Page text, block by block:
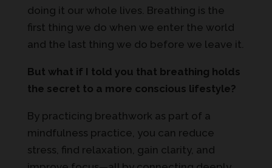
doing it our whole lives. Breathing is the
first thing we do when we enter the world
and the last thing we do before we leave it.
But what if I told you that breathing holds
the secret to a more conscious lifestyle?
By practicing breathwork as part of a
mindfulness practice, you can reduce
stress, find relaxation, gain clarity, and